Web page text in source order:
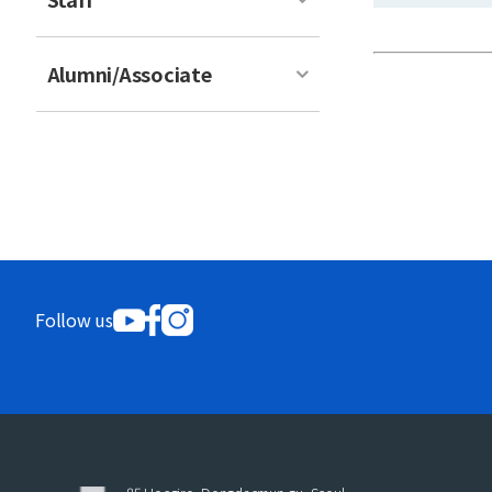
Alumni/Associate
Follow us